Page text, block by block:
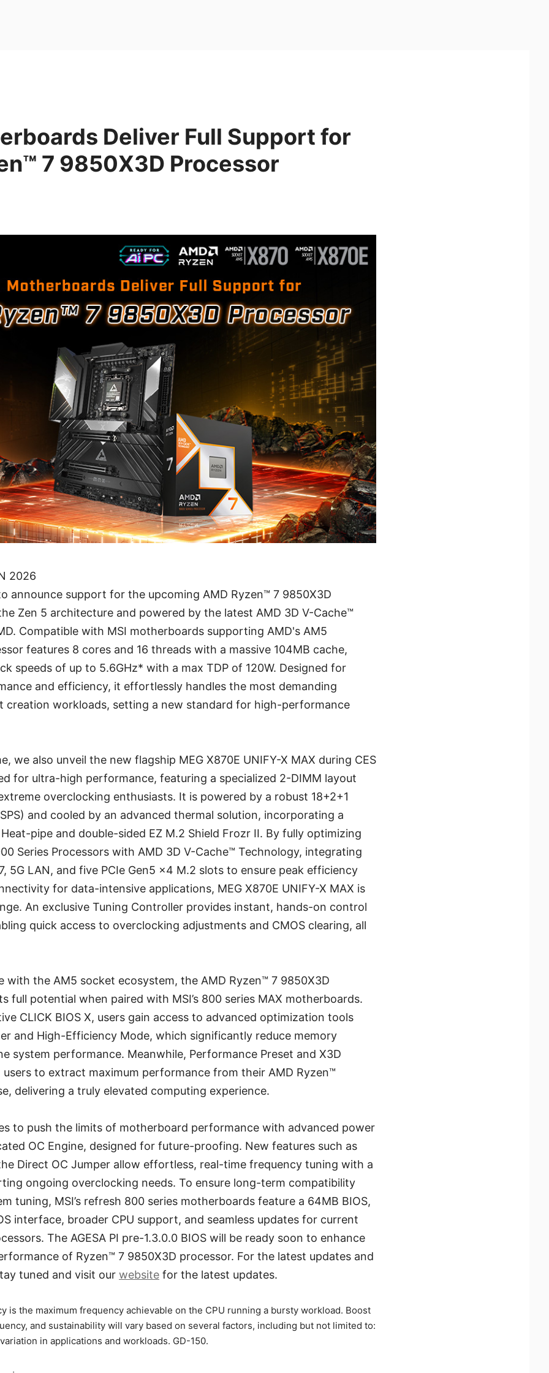
Deliver Full Support for
7 9850X3D Processor
2026
announce support for the upcoming AMD Ryzen™ 7 9850X3D
Zen 5 architecture and powered by the latest AMD 3D V-Cache™
Compatible with MSI motherboards supporting AMD's AM5
features 8 cores and 16 threads with a massive 104MB cache,
speeds of up to 5.6GHz* with a max TDP of 120W. Designed for
and efficiency, it effortlessly handles the most demanding
creation workloads, setting a new standard for high-performance
we also unveil the new flagship MEG X870E UNIFY-X MAX during CES
for ultra-high performance, featuring a specialized 2-DIMM layout
overclocking enthusiasts. It is powered by a robust 18+2+1
and cooled by an advanced thermal solution, incorporating a
pipe and double-sided EZ M.2 Shield Frozr II. By fully optimizing
Series Processors with AMD 3D V-Cache™ Technology, integrating
5G LAN, and five PCIe Gen5 x4 M.2 slots to ensure peak efficiency
for data-intensive applications, MEG X870E UNIFY-X MAX is
An exclusive Tuning Controller provides instant, hands-on control
quick access to overclocking adjustments and CMOS clearing, all
with the AM5 socket ecosystem, the AMD Ryzen™ 7 9850X3D
full potential when paired with MSI’s 800 series MAX motherboards.
CLICK BIOS X, users gain access to advanced optimization tools
and High-Efficiency Mode, which significantly reduce memory
system performance. Meanwhile, Performance Preset and X3D
users to extract maximum performance from their AMD Ryzen™
delivering a truly elevated computing experience.
to push the limits of motherboard performance with advanced power
OC Engine, designed for future-proofing. New features such as
Direct OC Jumper allow effortless, real-time frequency tuning with a
ongoing overclocking needs. To ensure long-term compatibility
tuning, MSI’s refresh 800 series motherboards feature a 64MB BIOS,
interface, broader CPU support, and seamless updates for current
The AGESA PI pre-1.3.0.0 BIOS will be ready soon to enhance
of Ryzen™ 7 9850X3D processor. For the latest updates and
tuned and visit our website for the latest updates.
is the maximum frequency achievable on the CPU running a bursty workload. Boost
and sustainability will vary based on several factors, including but not limited to:
in applications and workloads. GD-150.